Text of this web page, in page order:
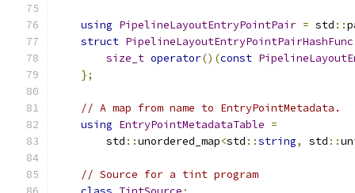
using PipelineLayoutEntryPointPair = std ::
struct PipelineLayoutEntryPointPairHashFunc
size_t operator()(const
};
// A map from name to EntryPointMetadata.
using EntryPointMetadataTable =
        std
::unordered_map<std ::string, std ::
// Source for a tint program